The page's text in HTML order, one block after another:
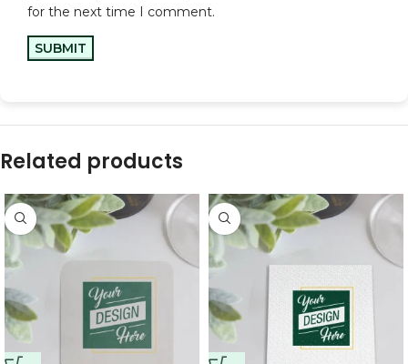
for the next time I comment.
Related products